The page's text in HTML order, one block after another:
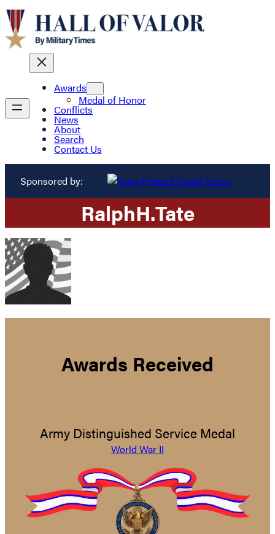
Awards
Medal of Honor
Conflicts
News
About
Search
Contact Us
Sponsored by:
RalphH.Tate
Awards Received
Army Distinguished Service Medal
World War II